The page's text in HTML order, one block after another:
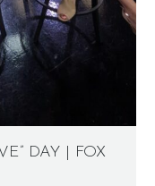
DAY | FOX